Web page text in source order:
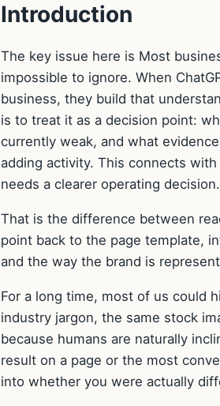
Introduction
The key issue here is Most
impossible to ignore. When
business, they build that
is to treat it as a decision point:
currently weak, and what
adding activity. This connects with
needs a clearer operating decision.
That is the difference between
point back to the page template,
and the way the brand is
For a long time, most of us could
industry jargon, the same stock
because humans are naturally
result on a page or the most
into whether you were actually